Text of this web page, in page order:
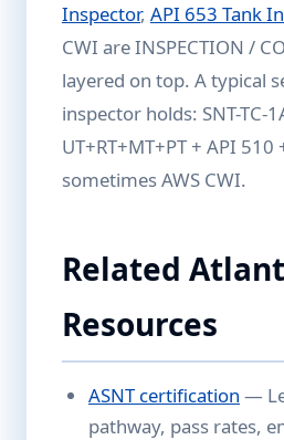
Inspector, API 653 Tank
CWI are INSPECTION /
layered on top. A typical
inspector holds: SNT-TC-
UT+RT+MT+PT + API 510
sometimes AWS CWI.
Related
Resources
ASNT certification —
pathway, pass rates,